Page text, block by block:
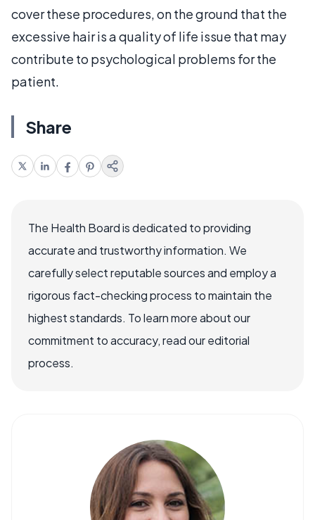
cover these procedures, on the ground that the
excessive hair is a quality of life issue that may
contribute to psychological problems for the
patient.
Share
The Health Board is dedicated to providing
accurate and trustworthy information. We
carefully select reputable sources and employ a
rigorous fact-checking process to maintain the
highest standards. To learn more about our
commitment to accuracy, read our editorial
process.